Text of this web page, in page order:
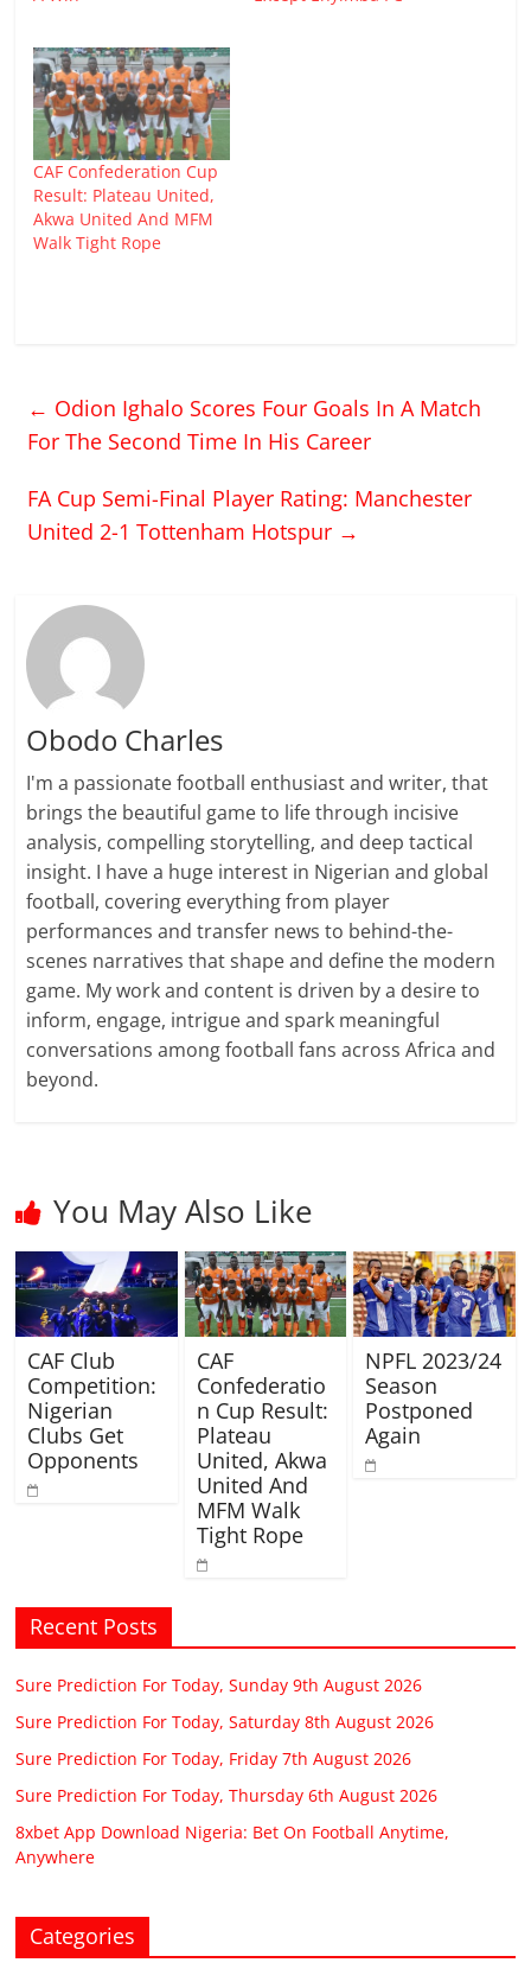
CAF Confederation Cup
Result: Plateau United,
Akwa United And MFM
Walk Tight Rope
← Odion Ighalo Scores Four Goals In A Match
For The Second Time In His Career
FA Cup Semi-Final Player Rating: Manchester
United 2-1 Tottenham Hotspur →
Obodo Charles
I'm a passionate football enthusiast and writer, that
brings the beautiful game to life through incisive
analysis, compelling storytelling, and deep tactical
insight. I have a huge interest in Nigerian and global
football, covering everything from player
performances and transfer news to behind-the-
scenes narratives that shape and define the modern
game. My work and content is driven by a desire to
inform, engage, intrigue and spark meaningful
conversations among football fans across Africa and
beyond.
You May Also Like
CAF Club
Competition:
Nigerian
Clubs Get
Opponents
CAF
Confederatio
n Cup Result:
Plateau
United, Akwa
United And
MFM Walk
Tight Rope
NPFL 2023/24
Season
Postponed
Again
Recent Posts
Sure Prediction For Today, Sunday 9th August 2026
Sure Prediction For Today, Saturday 8th August 2026
Sure Prediction For Today, Friday 7th August 2026
Sure Prediction For Today, Thursday 6th August 2026
8xbet App Download Nigeria: Bet On Football Anytime,
Anywhere
Categories